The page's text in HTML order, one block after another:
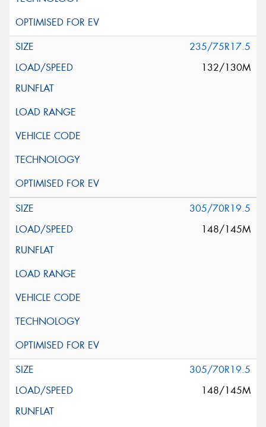
235/75R17.5
132/130M
305/70R19.5
148/145M
305/70R19.5
148/145M